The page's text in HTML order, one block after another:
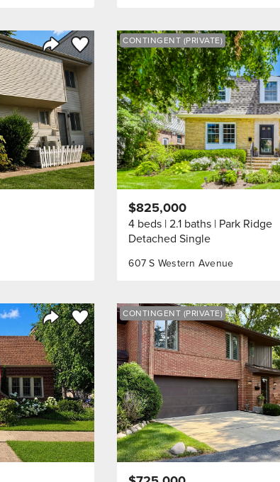
Share Listing
Save to FavoriteCONTINGENT (PRIVATE)
607 S Western Avenue
$825,000
4 beds 2.1 baths Park Ridge
Detached Single
Share Listing
Save to FavoriteCONTINGENT (PRIVATE)